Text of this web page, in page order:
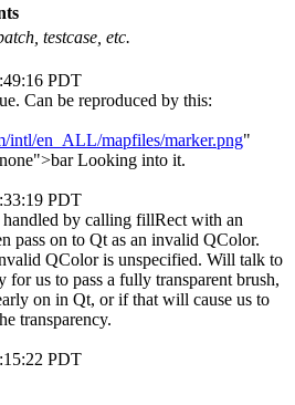
testcase, etc.
PDT
Can be reproduced by this:
intl/en_ALL/mapfiles/marker.png"
Looking into it.
PDT
by calling fillRect with an
pass on to Qt as an invalid QColor.
QColor is unspecified. Will talk to
for us to pass a fully transparent brush,
on in Qt, or if that will cause us to
transparency.
PDT